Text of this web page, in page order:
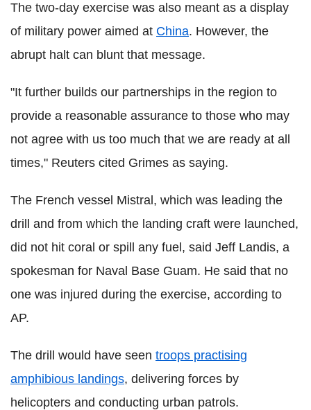
The two-day exercise was also meant as a display
of military power aimed at China. However, the
abrupt halt can blunt that message.
"It further builds our partnerships in the region to
provide a reasonable assurance to those who may
not agree with us too much that we are ready at all
times," Reuters cited Grimes as saying.
The French vessel Mistral, which was leading the
drill and from which the landing craft were launched,
did not hit coral or spill any fuel, said Jeff Landis, a
spokesman for Naval Base Guam. He said that no
one was injured during the exercise, according to
AP.
The drill would have seen troops practising
amphibious landings, delivering forces by
helicopters and conducting urban patrols.